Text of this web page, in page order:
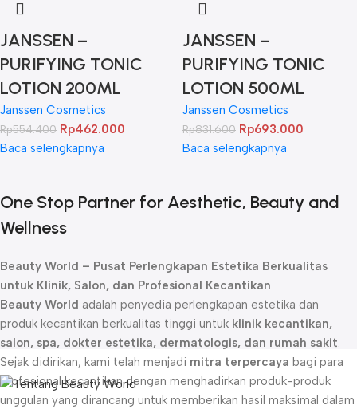
JANSSEN –
PURIFYING TONIC
LOTION 200ML
Janssen Cosmetics
Rp554.400 Rp462.000
Baca selengkapnya
JANSSEN –
PURIFYING TONIC
LOTION 500ML
Janssen Cosmetics
Rp831.600 Rp693.000
Baca selengkapnya
One Stop Partner for Aesthetic, Beauty and
Wellness
Beauty World – Pusat Perlengkapan Estetika Berkualitas
untuk Klinik, Salon, dan Profesional Kecantikan
Beauty World adalah penyedia perlengkapan estetika dan
produk kecantikan berkualitas tinggi untuk klinik kecantikan,
salon, spa, dokter estetika, dermatologis, dan rumah sakit.
Sejak didirikan, kami telah menjadi mitra terpercaya bagi para
profesional kecantikan dengan menghadirkan produk-produk
unggulan yang dirancang untuk memberikan hasil maksimal dalam